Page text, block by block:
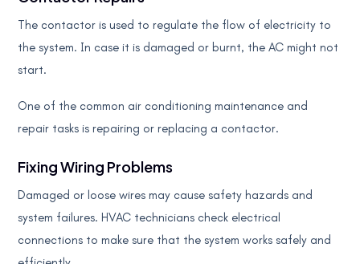
The contactor is used to regulate the flow of electricity to
the system. In case it is damaged or burnt, the AC might not
start.
One of the common air conditioning maintenance and
repair tasks is repairing or replacing a contactor.
Fixing Wiring Problems
Damaged or loose wires may cause safety hazards and
system failures. HVAC technicians check electrical
connections to make sure that the system works safely and